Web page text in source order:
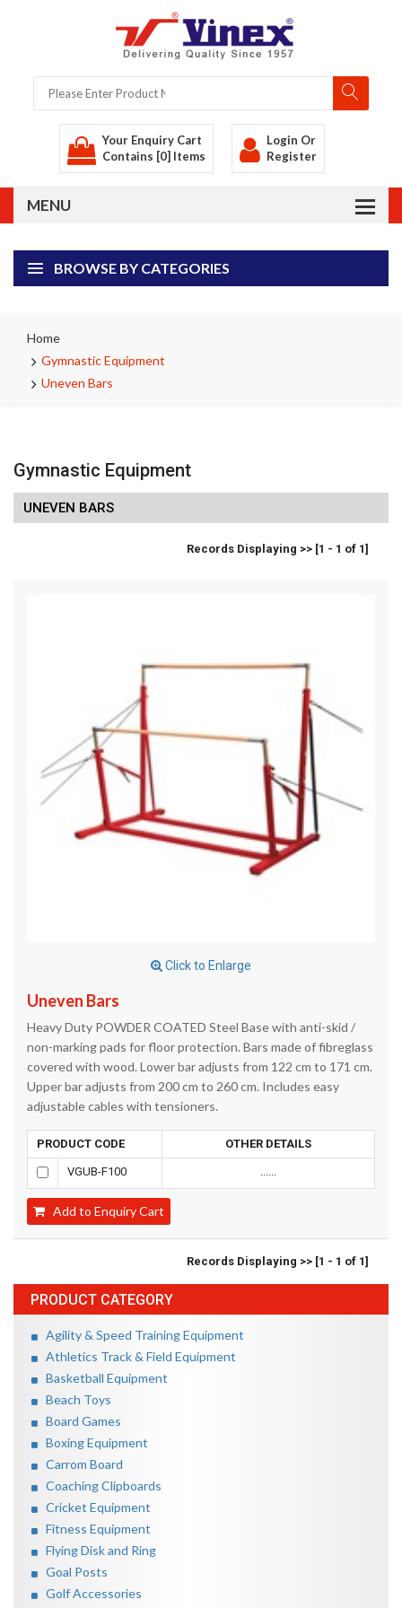
Your Enquiry Cart
Contains [0] Items
Login Or
Register
BROWSE BY CATEGORIES
Home
Gymnastic Equipment
Uneven Bars
PRODUCT CATEGORY
Agility & Speed Training Equipment
Athletics Track & Field Equipment
Basketball Equipment
Beach Toys
Board Games
Boxing Equipment
Carrom Board
Coaching Clipboards
Cricket Equipment
Fitness Equipment
Flying Disk and Ring
Goal Posts
Golf Accessories
Gymnastic Equipment
UNEVEN BARS
Records Displaying >> [1 - 1 of 1]
Click to Enlarge
Uneven Bars
Heavy Duty POWDER COATED Steel Base with anti-skid /
non-marking pads for floor protection. Bars made of fibreglass
covered with wood. Lower bar adjusts from 122 cm to 171 cm.
Upper bar adjusts from 200 cm to 260 cm. Includes easy
adjustable cables with tensioners.
PRODUCT CODE OTHER DETAILS
VGUB-F100 ......
Add to Enquiry Cart
Records Displaying >> [1 - 1 of 1]